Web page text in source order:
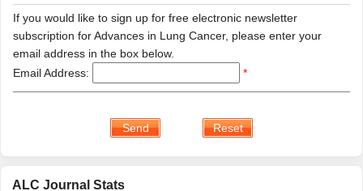
If you would like to sign up for free electronic newsletter
subscription for Advances in Lung Cancer, please enter your
email address in the box below.
Email Address:
*
ALC Journal Stats